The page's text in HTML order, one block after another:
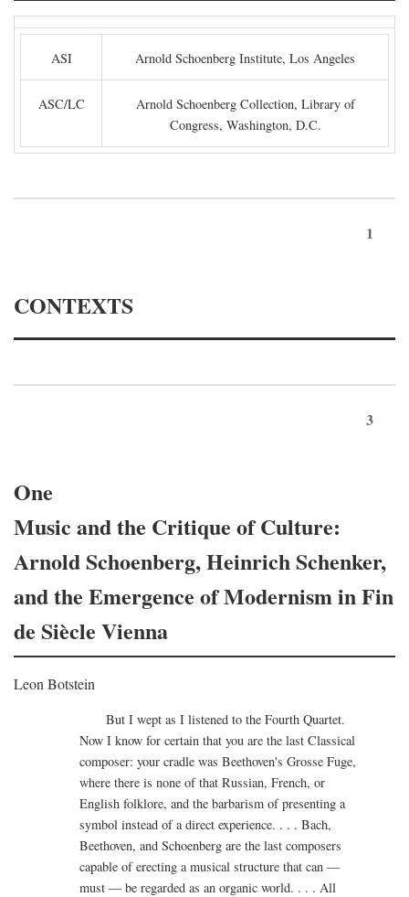
ASI Arnold Schoenberg Institute, Los Angeles
ASC/LC
Arnold Schoenberg Collection, Library of
Congress, Washington, D.C.
1
CONTEXTS
3
One
Music and the Critique of Culture:
Arnold Schoenberg, Heinrich Schenker,
and the Emergence of Modernism in Fin
de Siècle Vienna
Leon Botstein
But I wept as I listened to the Fourth Quartet.
Now I know for certain that you are the last Classical
composer: your cradle was Beethoven's Grosse Fuge,
where there is none of that Russian, French, or
English folklore, and the barbarism of presenting a
symbol instead of a direct experience. . . . Bach,
Beethoven, and Schoenberg are the last composers
capable of erecting a musical structure that can —
must — be regarded as an organic world. . . . All